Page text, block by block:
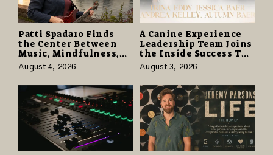
Patti Spadaro Finds
the Center Between
Music, Mindfulness,
and the Human Spirit
August 4, 2026
A Canine Experience
Leadership Team Joins
the Inside Success TV
Network to Share a
Story of Family,
Resilience and
Purpose
August 3, 2026